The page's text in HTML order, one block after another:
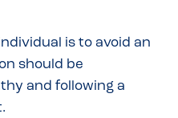
is to avoid an
should be
and following a